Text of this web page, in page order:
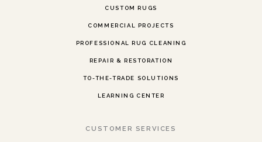
CUSTOM RUGS
COMMERCIAL PROJECTS
PROFESSIONAL RUG CLEANING
REPAIR & RESTORATION
TO-THE-TRADE SOLUTIONS
LEARNING CENTER
CUSTOMER SERVICES